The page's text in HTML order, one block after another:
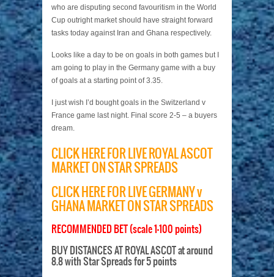
who are disputing second favouritism in the World
Cup outright market should have straight forward
tasks today against Iran and Ghana respectively.
Looks like a day to be on goals in both games but I
am going to play in the Germany game with a buy
of goals at a starting point of 3.35.
I just wish I’d bought goals in the Switzerland v
France game last night. Final score 2-5 – a buyers
dream.
CLICK HERE FOR LIVE ROYAL ASCOT
MARKET ON STAR SPREADS
CLICK HERE FOR LIVE GERMANY v
GHANA MARKET ON STAR SPREADS
RECOMMENDED BET (scale 1-100 points)
BUY DISTANCES AT ROYAL ASCOT at around
8.8 with Star Spreads for 5 points